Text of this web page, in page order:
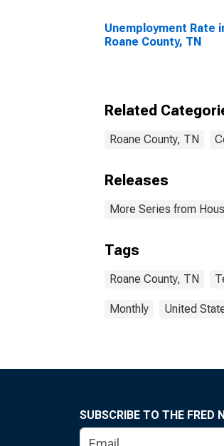
Unemployment Rate
Roane County, TN
Related
Roane County, TN
Releases
More Series from
Tags
Roane County, TN
Monthly United
SUBSCRIBE TO THE FRED